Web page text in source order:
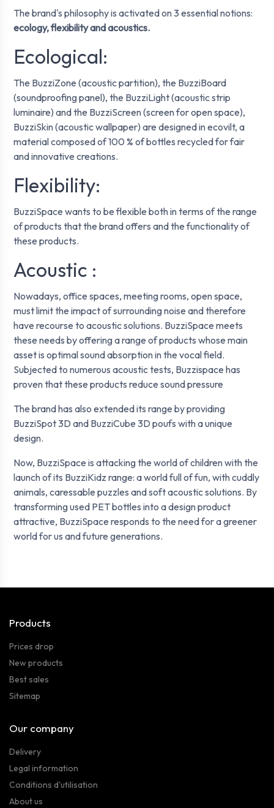
The brand's philosophy is activated on 3 essential notions:
ecology, flexibility and acoustics.
Ecological:
The BuzziZone (acoustic partition), the BuzziBoard
(soundproofing panel), the BuzziLight (acoustic strip
luminaire) and the BuzziScreen (screen for open space),
BuzziSkin (acoustic wallpaper) are designed in ecovilt, a
material composed of 100 % of bottles recycled for fair
and innovative creations.
Flexibility:
BuzziSpace wants to be flexible both in terms of the range
of products that the brand offers and the functionality of
these products.
Acoustic :
Nowadays, office spaces, meeting rooms, open space,
must limit the impact of surrounding noise and therefore
have recourse to acoustic solutions. BuzziSpace meets
these needs by offering a range of products whose main
asset is optimal sound absorption in the vocal field.
Subjected to numerous acoustic tests, Buzzispace has
proven that these products reduce sound pressure
The brand has also extended its range by providing
BuzziSpot 3D and BuzziCube 3D poufs with a unique
design.
Now, BuzziSpace is attacking the world of children with the
launch of its BuzziKidz range: a world full of fun, with cuddly
animals, caressable puzzles and soft acoustic solutions. By
transforming used PET bottles into a design product
attractive, BuzziSpace responds to the need for a greener
world for us and future generations.
Products
Prices drop
New products
Best sales
Sitemap
Our company
Delivery
Legal information
Conditions d'utilisation
About us